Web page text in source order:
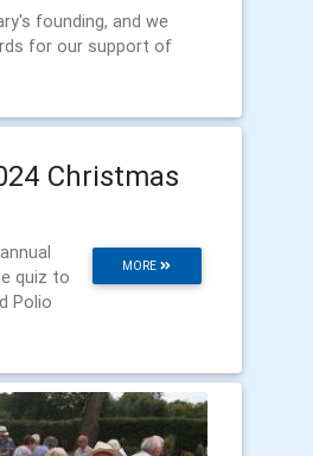
founding, and we
for our support of
Christmas
MORE
quiz to
Polio